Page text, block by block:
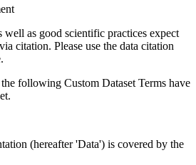
well as good scientific practices expect
citation. Please use the data citation
following Custom Dataset Terms have
(hereafter 'Data') is covered by the